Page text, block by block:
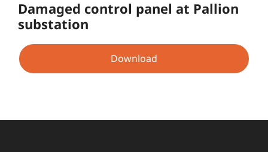
Damaged control panel at Pallion
substation
Download